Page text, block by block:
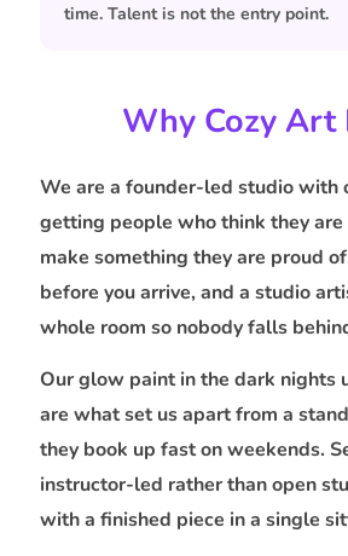
time. Talent is not the entry point.
Why Cozy Art
We are a founder-led studio with
getting people who think they
make something they are proud
before you arrive, and a studio
whole room so nobody falls
Our glow paint in the dark nights
are what set us apart from a
they book up fast on weekends.
instructor-led rather than open
with a finished piece in a single